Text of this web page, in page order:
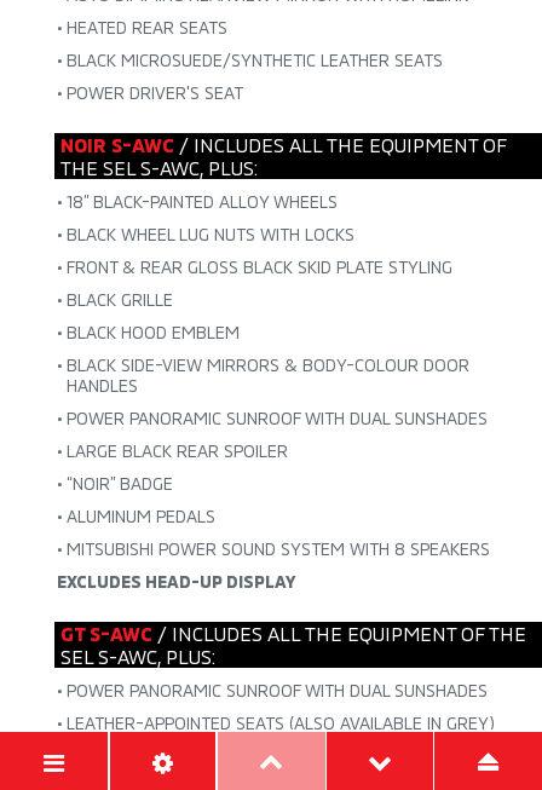
• HEATED REAR SEATS
• BLACK MICROSUEDE/SYNTHETIC LEATHER SEATS
• POWER DRIVER'S SEAT
NOIR S-AWC / INCLUDES ALL THE EQUIPMENT OF
THE SEL S-AWC, PLUS:
• 18” BLACK-PAINTED ALLOY WHEELS
• BLACK WHEEL LUG NUTS WITH LOCKS
• FRONT & REAR GLOSS BLACK SKID PLATE STYLING
• BLACK GRILLE
• BLACK HOOD EMBLEM
• BLACK SIDE-VIEW MIRRORS & BODY-COLOUR DOOR
HANDLES
• POWER PANORAMIC SUNROOF WITH DUAL SUNSHADES
• LARGE BLACK REAR SPOILER
• “NOIR” BADGE
• ALUMINUM PEDALS
• MITSUBISHI POWER SOUND SYSTEM WITH 8 SPEAKERS
EXCLUDES HEAD-UP DISPLAY
GT S-AWC / INCLUDES ALL THE EQUIPMENT OF THE
SEL S-AWC, PLUS:
• POWER PANORAMIC SUNROOF WITH DUAL SUNSHADES
• LEATHER-APPOINTED SEATS (ALSO AVAILABLE IN GREY)
•
BODY-COLOUR LOWER GARNISH